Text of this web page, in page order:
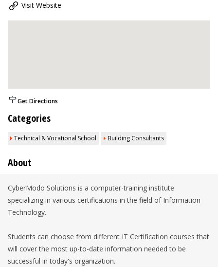
Visit Website
Get Directions
Categories
Technical & Vocational School Building Consultants
About
CyberModo Solutions is a computer-training institute
specializing in various certifications in the field of Information
Technology.
Students can choose from different IT Certification courses that
will cover the most up-to-date information needed to be
successful in today's organization.